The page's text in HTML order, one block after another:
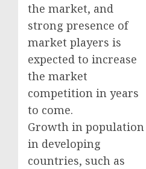
the market, and
strong presence of
market players is
expected to increase
the market
competition in years
to come.
Growth in population
in developing
countries, such as